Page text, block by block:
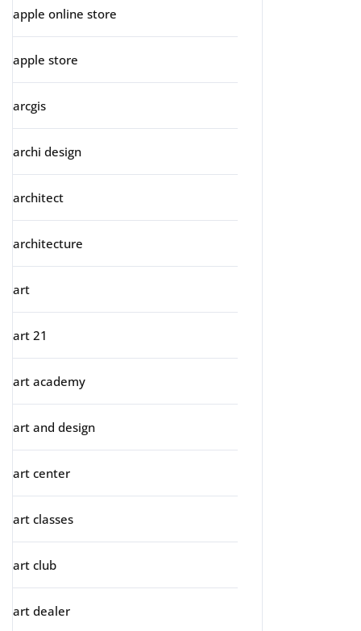
apple online store
apple store
arcgis
archi design
architect
architecture
art
art 21
art academy
art and design
art center
art classes
art club
art dealer